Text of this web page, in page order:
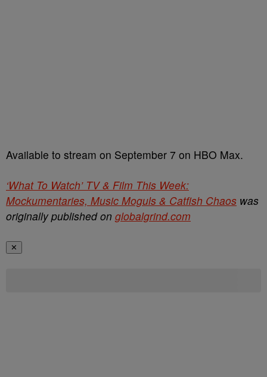
Available to stream on September 7 on HBO Max.
‘What To Watch’ TV & Film This Week:
Mockumentaries, Music Moguls & Catfish Chaos was
originally published on globalgrind.com
✕